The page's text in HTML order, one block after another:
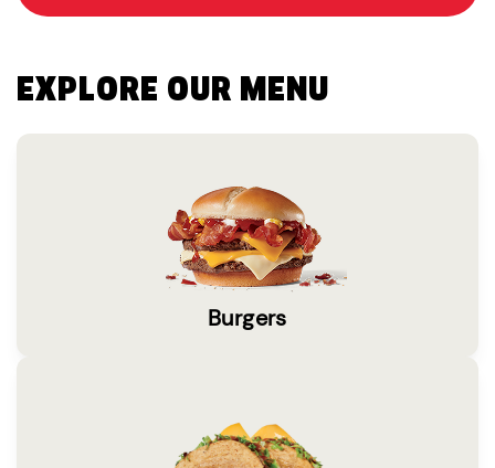
EXPLORE OUR MENU
Burgers